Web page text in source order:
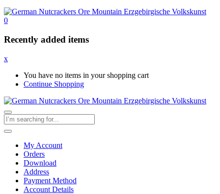
0
Recently added items
x
You have no items in your shopping cart
Continue Shopping
My Account
Orders
Download
Address
Payment Method
Account Details